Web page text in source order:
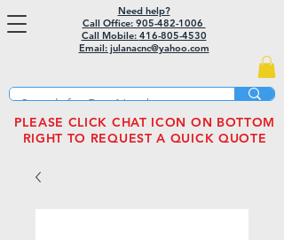
Need help?
Call Office: 905-482-1006
Call Mobile: 416-805-4530
Email: julanacnc@yahoo.com
PLEASE CLICK CHAT ICON ON BOTTOM
RIGHT TO REQUEST A QUICK QUOTE